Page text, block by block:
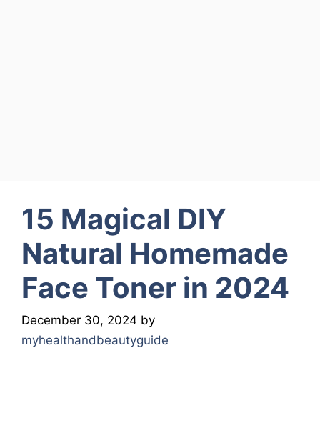
15 Magical DIY
Natural Homemade
Face Toner in 2024
December 30, 2024 by
myhealthandbeautyguide